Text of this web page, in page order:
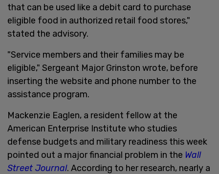
that can be used like a debit card to purchase
eligible food in authorized retail food stores,"
stated the advisory.
"Service members and their families may be
eligible," Sergeant Major Grinston wrote, before
inserting the website and phone number to the
assistance program.
Mackenzie Eaglen, a resident fellow at the
American Enterprise Institute who studies
defense budgets and military readiness this week
pointed out a major financial problem in the Wall
Street Journal. According to her research, nearly a